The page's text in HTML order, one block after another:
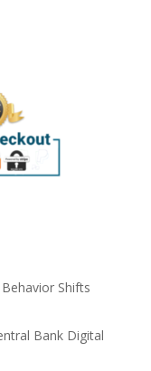
Shifts
Bank Digital